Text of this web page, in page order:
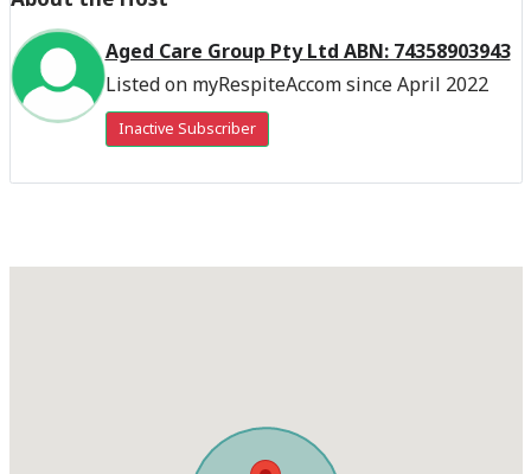
Aged Care Group Pty Ltd ABN: 74358903943
Listed on myRespiteAccom since April 2022
Inactive Subscriber